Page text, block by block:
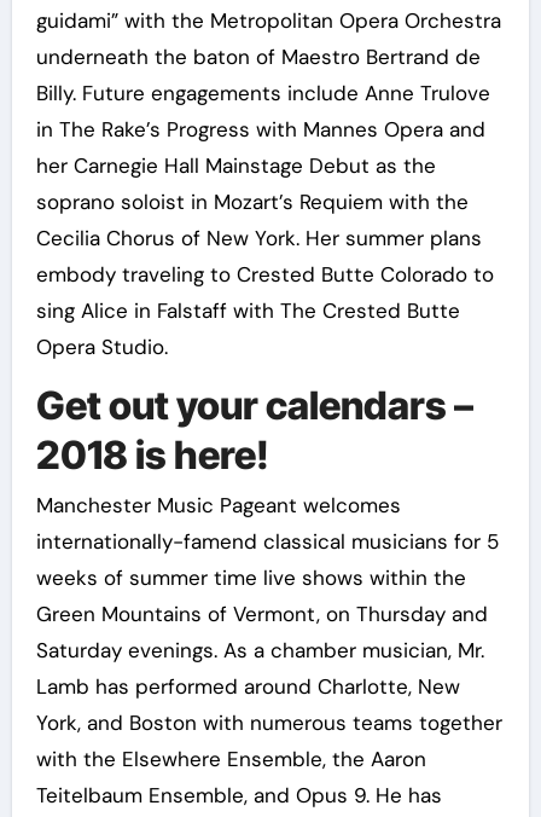
guidami” with the Metropolitan Opera Orchestra
underneath the baton of Maestro Bertrand de
Billy. Future engagements include Anne Trulove
in The Rake’s Progress with Mannes Opera and
her Carnegie Hall Mainstage Debut as the
soprano soloist in Mozart’s Requiem with the
Cecilia Chorus of New York. Her summer plans
embody traveling to Crested Butte Colorado to
sing Alice in Falstaff with The Crested Butte
Opera Studio.
Get out your calendars –
2018 is here!
Manchester Music Pageant welcomes
internationally-famend classical musicians for 5
weeks of summer time live shows within the
Green Mountains of Vermont, on Thursday and
Saturday evenings. As a chamber musician, Mr.
Lamb has performed around Charlotte, New
York, and Boston with numerous teams together
with the Elsewhere Ensemble, the Aaron
Teitelbaum Ensemble, and Opus 9. He has